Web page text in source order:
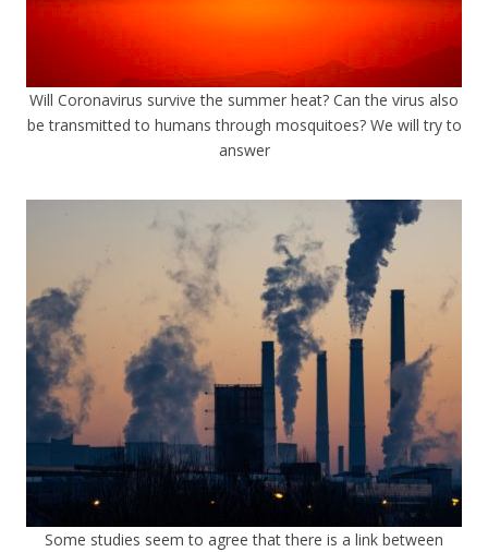
Will Coronavirus survive the summer heat? Can the virus also
be transmitted to humans through mosquitoes? We will try to
answer
Some studies seem to agree that there is a link between